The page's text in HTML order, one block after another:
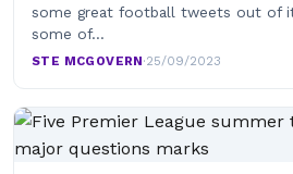
some great football tweets out of
some of…
STE MCGOVERN·25/09/2023